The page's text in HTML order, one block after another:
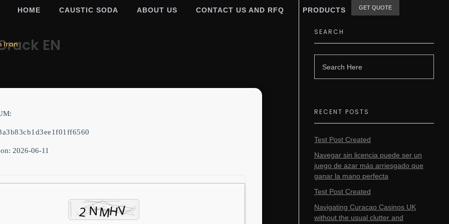
HOME CAUSTIC SODA ABOUT US CONTACT US AND RFQ PRODUCTS GET QUOTE
Iran EN
2026-06-11
SEARCH
RECENT POSTS
Test Post Created
Navegar sin licencia puede ser un
juego de azar más arriesgado que
ganar la mano perfecta
Test Post Created
Navigating Curacao Casinos UK
without the usual clutter and